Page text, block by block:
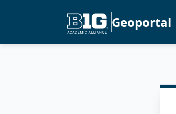
Geoportal